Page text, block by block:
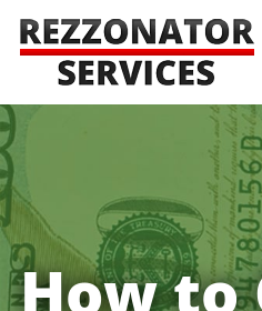
How to